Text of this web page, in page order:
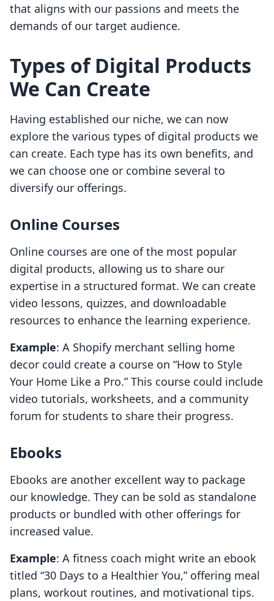
that aligns with our passions and meets the
demands of our target audience.
Types of Digital Products
We Can Create
Having established our niche, we can now
explore the various types of digital products we
can create. Each type has its own benefits, and
we can choose one or combine several to
diversify our offerings.
Online Courses
Online courses are one of the most popular
digital products, allowing us to share our
expertise in a structured format. We can create
video lessons, quizzes, and downloadable
resources to enhance the learning experience.
Example: A Shopify merchant selling home
decor could create a course on “How to Style
Your Home Like a Pro.” This course could include
video tutorials, worksheets, and a community
forum for students to share their progress.
Ebooks
Ebooks are another excellent way to package
our knowledge. They can be sold as standalone
products or bundled with other offerings for
increased value.
Example: A fitness coach might write an ebook
titled “30 Days to a Healthier You,” offering meal
plans, workout routines, and motivational tips.